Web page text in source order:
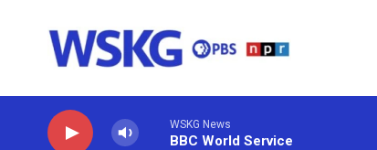
WSKG News
BBC World Service